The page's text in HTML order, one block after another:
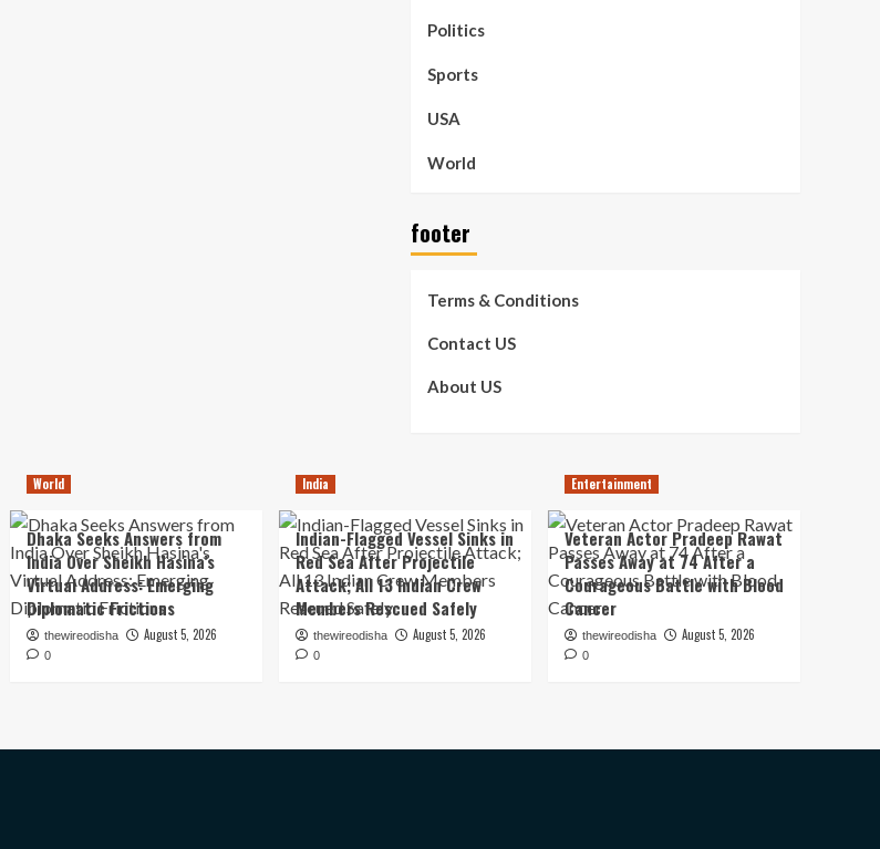
Politics
Sports
USA
World
footer
Terms & Conditions
Contact US
About US
World
Dhaka Seeks Answers from
India Over Sheikh Hasina’s
Virtual Address: Emerging
Diplomatic Frictions
thewireodisha August 5, 2026
0
India
Indian-Flagged Vessel Sinks in
Red Sea After Projectile
Attack; All 13 Indian Crew
Members Rescued Safely
thewireodisha August 5, 2026
0
Entertainment
Veteran Actor Pradeep Rawat
Passes Away at 74 After a
Courageous Battle with Blood
Cancer
thewireodisha August 5, 2026
0